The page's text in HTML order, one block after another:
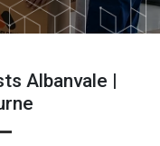
Albanvale |